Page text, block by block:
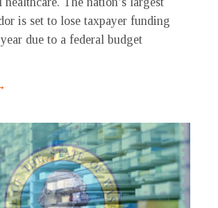
is set to lose taxpayer funding
due to a federal budget